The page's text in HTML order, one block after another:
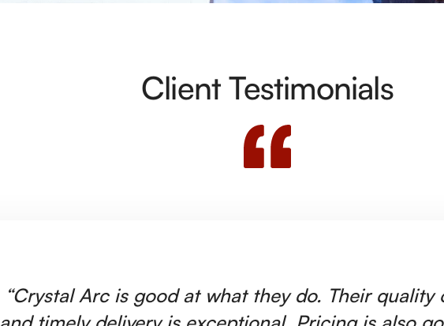
Client Testimonials
“Crystal Arc is good at what they do. Their